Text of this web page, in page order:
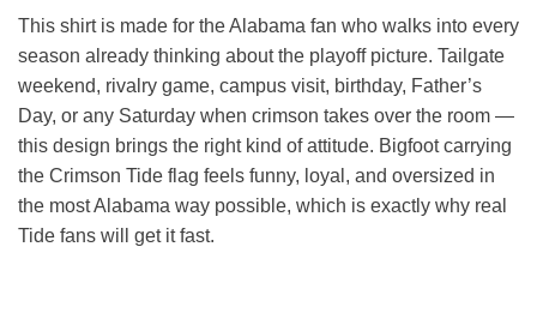
This shirt is made for the Alabama fan who walks into every
season already thinking about the playoff picture. Tailgate
weekend, rivalry game, campus visit, birthday, Father’s
Day, or any Saturday when crimson takes over the room —
this design brings the right kind of attitude. Bigfoot carrying
the Crimson Tide flag feels funny, loyal, and oversized in
the most Alabama way possible, which is exactly why real
Tide fans will get it fast.